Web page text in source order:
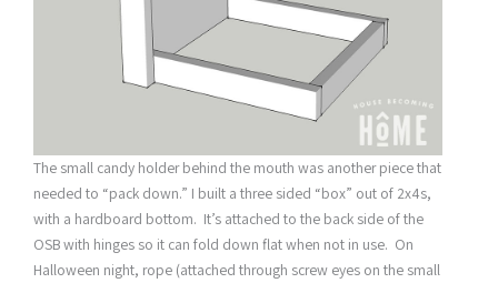
The small candy holder behind the mouth was another piece that
needed to “pack down.” I built a three sided “box” out of 2x4s,
with a hardboard bottom. It’s attached to the back side of the
OSB with hinges so it can fold down flat when not in use. On
Halloween night, rope (attached through screw eyes on the small